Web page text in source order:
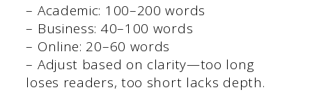
– Academic: 100–200 words
– Business: 40–100 words
– Online: 20–60 words
– Adjust based on clarity—too long
loses readers, too short lacks depth.